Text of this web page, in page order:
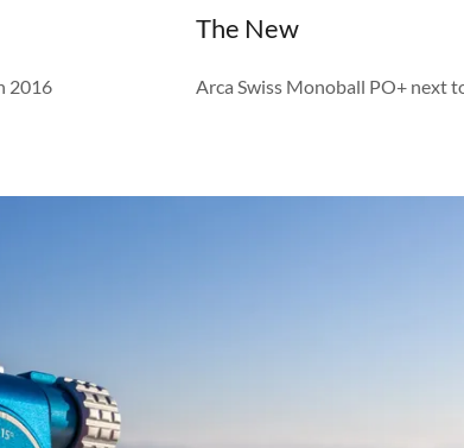
2016
The New
Arca Swiss Monoball PO+ next